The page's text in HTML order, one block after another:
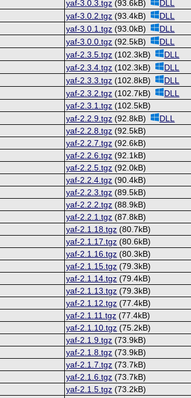
yaf-3.0.3.tgz (93.6kB) DLL
yaf-3.0.2.tgz (93.4kB) DLL
yaf-3.0.1.tgz (93.0kB) DLL
yaf-3.0.0.tgz (92.5kB) DLL
yaf-2.3.5.tgz (102.3kB) DLL
yaf-2.3.4.tgz (102.3kB) DLL
yaf-2.3.3.tgz (102.8kB) DLL
yaf-2.3.2.tgz (102.7kB) DLL
yaf-2.3.1.tgz (102.5kB)
yaf-2.2.9.tgz (92.8kB) DLL
yaf-2.2.8.tgz (92.5kB)
yaf-2.2.7.tgz (92.6kB)
yaf-2.2.6.tgz (92.1kB)
yaf-2.2.5.tgz (92.0kB)
yaf-2.2.4.tgz (90.4kB)
yaf-2.2.3.tgz (89.5kB)
yaf-2.2.2.tgz (88.9kB)
yaf-2.2.1.tgz (87.8kB)
yaf-2.1.18.tgz (80.7kB)
yaf-2.1.17.tgz (80.6kB)
yaf-2.1.16.tgz (80.3kB)
yaf-2.1.15.tgz (79.3kB)
yaf-2.1.14.tgz (79.4kB)
yaf-2.1.13.tgz (79.3kB)
yaf-2.1.12.tgz (77.4kB)
yaf-2.1.11.tgz (77.4kB)
yaf-2.1.10.tgz (75.2kB)
yaf-2.1.9.tgz (73.9kB)
yaf-2.1.8.tgz (73.9kB)
yaf-2.1.7.tgz (73.7kB)
yaf-2.1.6.tgz (73.7kB)
yaf-2.1.5.tgz (73.2kB)